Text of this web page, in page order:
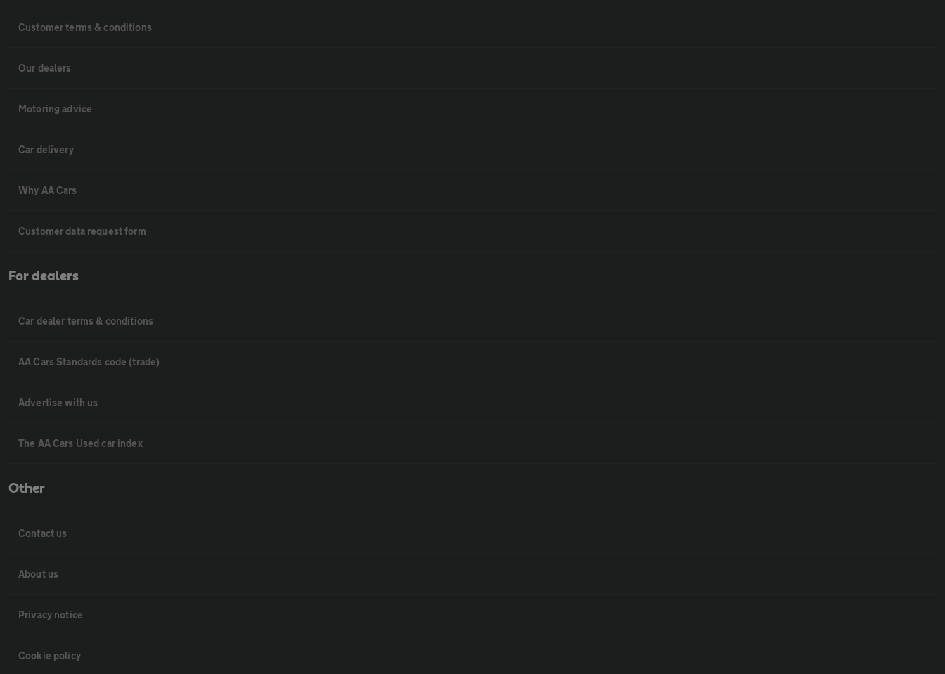
Customer terms & conditions
Our dealers
Motoring advice
Car delivery
Why AA Cars
Customer data request form
For dealers
Car dealer terms & conditions
AA Cars Standards code (trade)
Advertise with us
The AA Cars Used car index
Other
Contact us
About us
Privacy notice
Cookie policy